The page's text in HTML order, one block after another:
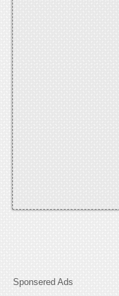
Sponsered Ads